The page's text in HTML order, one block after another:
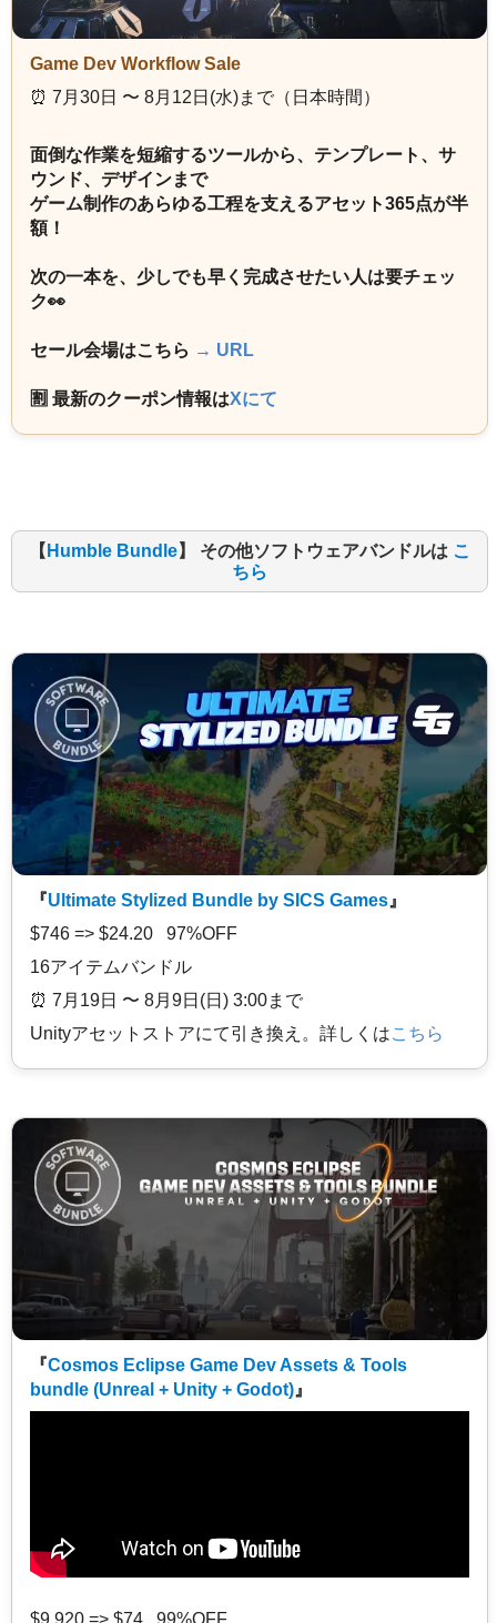
Game Dev Workflow Sale
⏰️ 7月30日 〜 8月12日(水)まで（日本時間）
面倒な作業を短縮するツールから、テンプレート、サ
ウンド、デザインまで
ゲーム制作のあらゆる工程を支えるアセット365点が半
額！
次の一本を、少しでも早く完成させたい人は要チェッ
ク👀
セール会場はこちら → URL
🈹 最新のクーポン情報はXにて
【 Humble Bundle】 その他ソフトウェアバンドルは こ
ちら
『Ultimate Stylized Bundle by SICS Games 』
$746 => $24.20 97%OFF
16アイテムバンドル
⏰️ 7月19日 〜 8月9日(日) 3:00まで
Unityアセットストアにて引き換え。詳しくはこちら
『Cosmos Eclipse Game Dev Assets & Tools
bundle (Unreal + Unity + Godot) 』
$9,920 => $74 99%OFF